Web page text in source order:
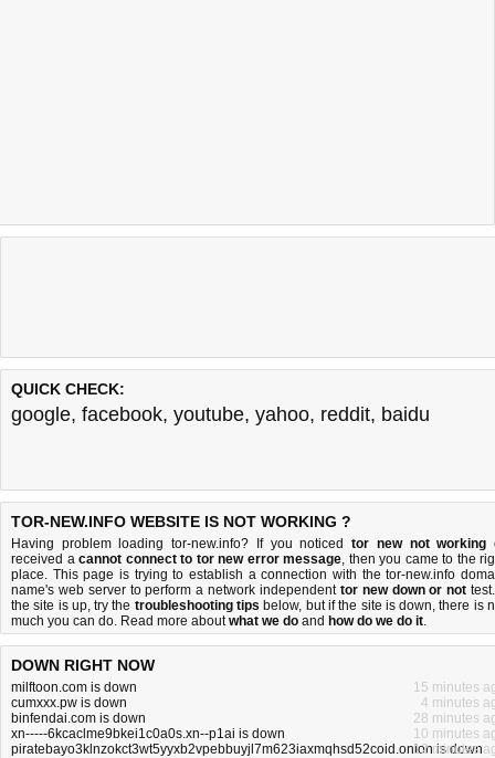
QUICK CHECK:
google, facebook, youtube, yahoo, reddit, baidu
TOR-NEW.INFO WEBSITE IS NOT WORKING ?
Having problem loading tor-new.info? If you noticedtor new not working
received a cannot connect to tor new error message, then you came to the
place. This page is trying to establish a connection with the tor-new.info
name's web server to perform a network independent tor new down or not
the site is up, try the troubleshooting tips below, but if the site is down, there is
much you can do. Read more aboutwhat we do and how do we do it.
DOWN RIGHT NOW
milftoon.com is down
15 minutes
cumxxx.pw is down
4 minutes
binfendai.com is down
28 minutes
xn-----6kcaclme9bkei1c0a0s.xn--p1ai is down
10 minutes
piratebayo3klnzokct3wt5yyxb2vpebbuyjl7m623iaxmqhsd52coid.onion is down
12 minutes